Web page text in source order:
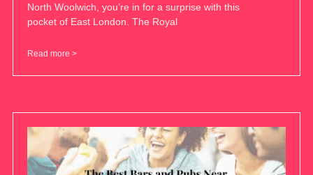
North Woolwich, you’re in for a surprise with this
pocket of East London. The Royal
Read more >